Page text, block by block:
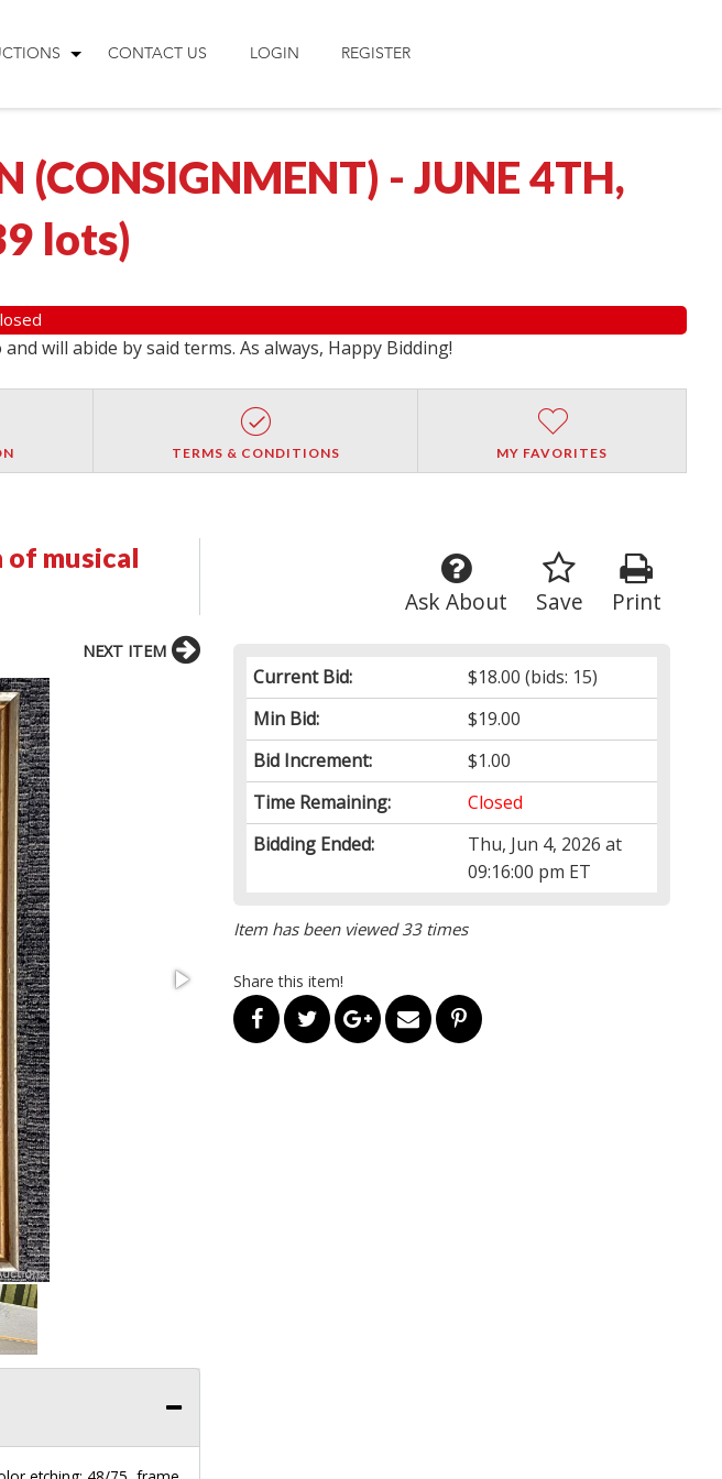
CONTACT US LOGIN REGISTER
(CONSIGNMENT) - JUNE 4TH,
lots)
will abide by said terms. As always, Happy Bidding!
TERMS & CONDITIONS MY FAVORITES
musical
Print
Save
Ask About
Current Bid: $18.00 (bids: 15)
Min Bid:
$19.00
Bid Increment:
$1.00
Time Remaining:
Closed
Bidding Ended:
Thu, Jun 4, 2026 at
09:16:00 pm ET
Item has been viewed 33 times
Share this item!
NEXT ITEM